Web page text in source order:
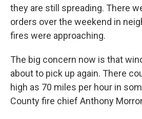
they are still spreading. There
orders over the weekend in
fires were approaching.
The big concern now is that
about to pick up again. There
high as 70 miles per hour in
County fire chief Anthony